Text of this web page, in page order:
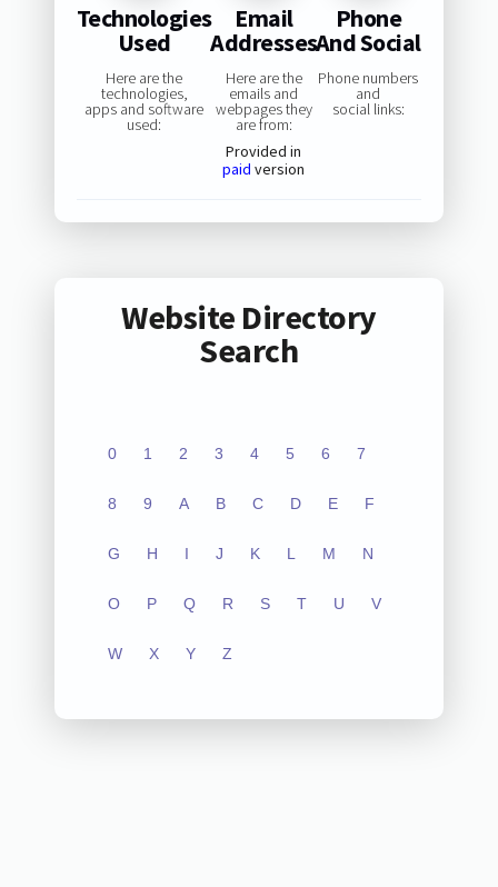
Technologies
Used
Here are the
technologies,
apps and software
used:
Email
Addresses
Here are the
emails and
webpages they
are from:
Provided in
paid version
Phone
And Social
Phone numbers
and
social links:
Website Directory
Search
0 1 2 3 4 5 6 7
8 9 A B C D E F
G H I J K L M N
O P Q R S T U V
W X Y Z